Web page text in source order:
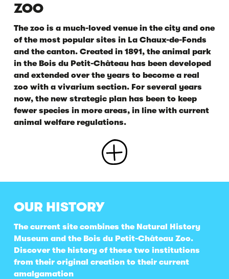
ZOO
The zoo is a much-loved venue in the city and one
of the most popular sites in La Chaux-de-Fonds
and the canton. Created in 1891, the animal park
in the Bois du Petit-Château has been developed
and extended over the years to become a real
zoo with a vivarium section. For several years
now, the new strategic plan has been to keep
fewer species in more areas, in line with current
animal welfare regulations.
OUR HISTORY
The current site combines the Natural History
Museum and the Bois du Petit-Château Zoo.
Discover the history of these two institutions
from their original creation to their current
amalgamation